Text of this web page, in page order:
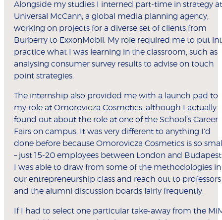
Alongside my studies I interned part-time in strategy at
Universal McCann, a global media planning agency,
working on projects for a diverse set of clients from
Burberry to ExxonMobil. My role required me to put
practice what I was learning in the classroom, such as
analysing consumer survey results to advise on touch
point strategies.
The internship also provided me with a launch pad to
my role at Omorovicza Cosmetics, although I actually
found out about the role at one of the School’s Career
Fairs on campus. It was very different to anything I'd
done before because Omorovicza Cosmetics is so
– just 15-20 employees between London and Budapest
I was able to draw from some of the methodologies in
our entrepreneurship class and reach out to professors
and the alumni discussion boards fairly frequently.
If I had to select one particular take-away from the